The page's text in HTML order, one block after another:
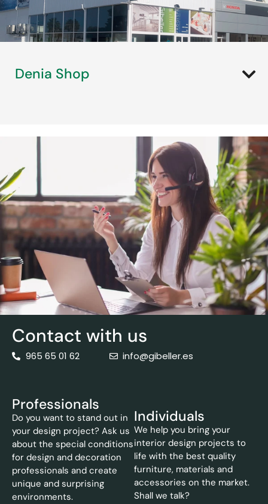
Denia Shop
Contact with us
965 65 01 62 info@gibeller.es
Professionals
Do you want to stand out in
your design project? Ask us
about the special conditions
for design and decoration
professionals and create
unique and surprising
environments.
Individuals
We help you bring your
interior design projects to
life with the best quality
furniture, materials and
accessories on the market.
Shall we talk?